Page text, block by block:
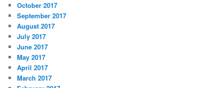
October 2017
September 2017
August 2017
July 2017
June 2017
May 2017
April 2017
March 2017